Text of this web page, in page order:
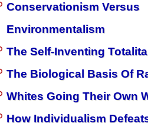
Conservationism Versus
Environmentalism
The Self-Inventing
The Biological Basis Of
Whites Going Their Own
How Individualism